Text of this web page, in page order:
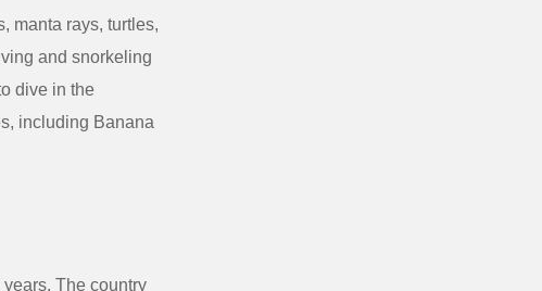
manta rays, turtles,
and snorkeling
dive in the
including Banana
The country